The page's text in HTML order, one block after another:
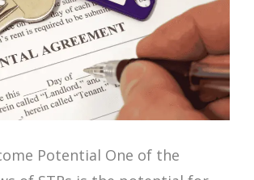
Potential One of the